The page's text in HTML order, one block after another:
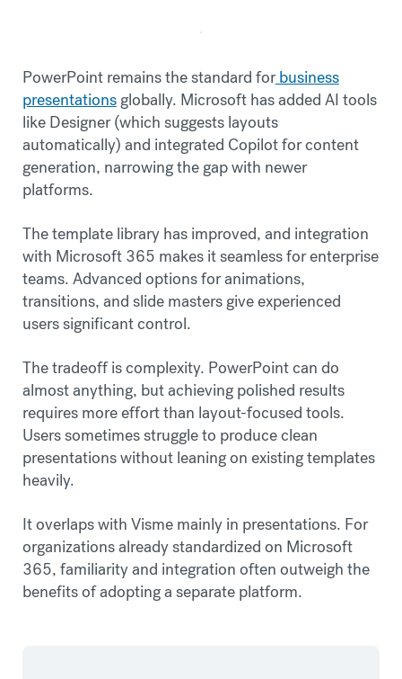
PowerPoint remains the standard forbusiness
presentationsglobally. Microsoft has added AI tools
like Designer (which suggests layouts
automatically) and integrated Copilot for content
generation, narrowing the gap with newer
platforms.
The template library has improved, and integration
with Microsoft 365 makes it seamless for enterprise
teams. Advanced options for animations,
transitions, and slide masters give experienced
users significant control.
The tradeoff is complexity. PowerPoint can do
almost anything, but achieving polished results
requires more effort than layout-focused tools.
Users sometimes struggle to produce clean
presentations without leaning on existing templates
heavily.
It overlaps with Visme mainly in presentations. For
organizations already standardized on Microsoft
365, familiarity and integration often outweigh the
benefits of adopting a separate platform.